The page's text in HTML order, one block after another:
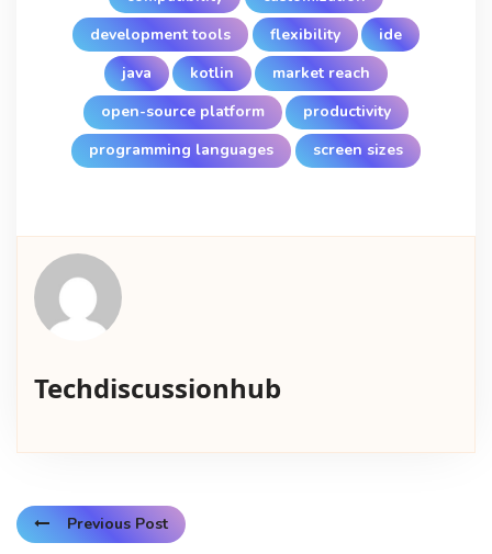
development tools
flexibility
ide
java
kotlin
market reach
open-source platform
productivity
programming languages
screen sizes
Techdiscussionhub
Previous Post